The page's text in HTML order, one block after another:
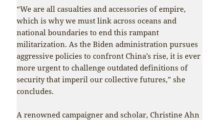
“We are all casualties and accessories of empire,
which is why we must link across oceans and
national boundaries to end this rampant
militarization. As the Biden administration pursues
aggressive policies to confront China’s rise, it is ever
more urgent to challenge outdated definitions of
security that imperil our collective futures,” she
concludes.
A renowned campaigner and scholar, Christine Ahn